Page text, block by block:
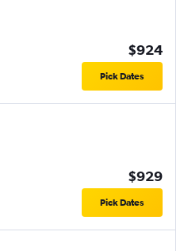
$924
Pick Dates
$929
Pick Dates